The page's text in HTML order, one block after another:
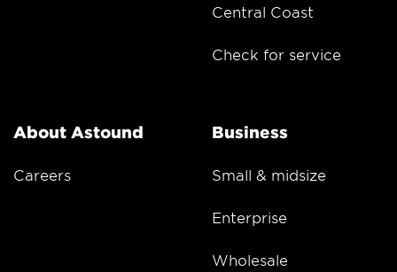
Central Coast
Check for service
About Astound
Careers
Business
Small & midsize
Enterprise
Wholesale